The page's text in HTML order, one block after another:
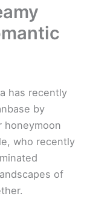
has recently
by
honeymoon
who recently
of